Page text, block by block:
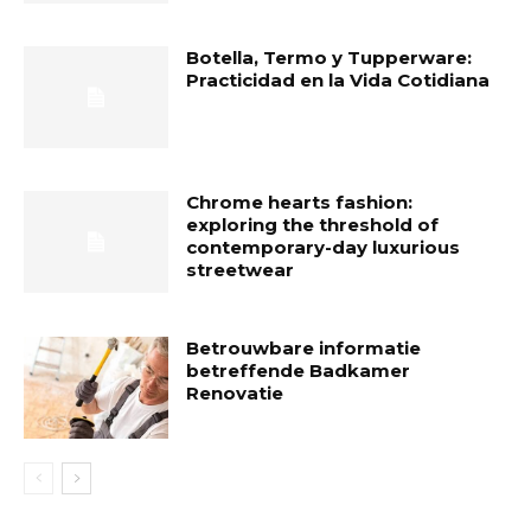
Botella, Termo y Tupperware:
Practicidad en la Vida Cotidiana
Chrome hearts fashion:
exploring the threshold of
contemporary-day luxurious
streetwear
Betrouwbare informatie
betreffende Badkamer
Renovatie